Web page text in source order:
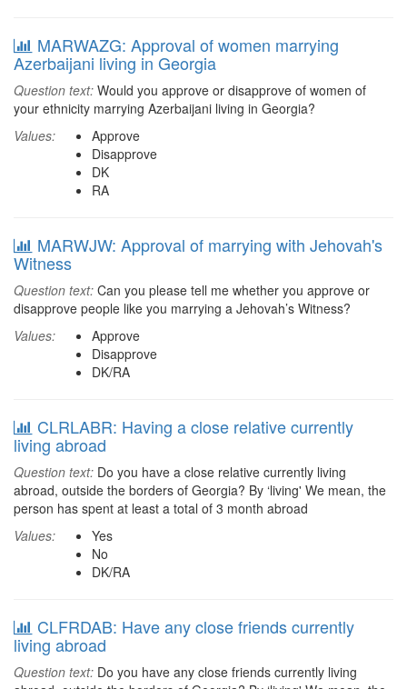
MARWAZG: Approval of women marrying
Azerbaijani living in Georgia
Question text: Would you approve or disapprove of women of
your ethnicity marrying Azerbaijani living in Georgia?
Values:
Approve
Disapprove
DK
RA
MARWJW: Approval of marrying with Jehovah's
Witness
Question text: Can you please tell me whether you approve or
disapprove people like you marrying a Jehovah’s Witness?
Values:
Approve
Disapprove
DK/RA
CLRLABR: Having a close relative currently
living abroad
Question text: Do you have a close relative currently living
abroad, outside the borders of Georgia? By ‘living' We mean, the
person has spent at least a total of 3 month abroad
Values:
Yes
No
DK/RA
CLFRDAB: Have any close friends currently
living abroad
Question text: Do you have any close friends currently living